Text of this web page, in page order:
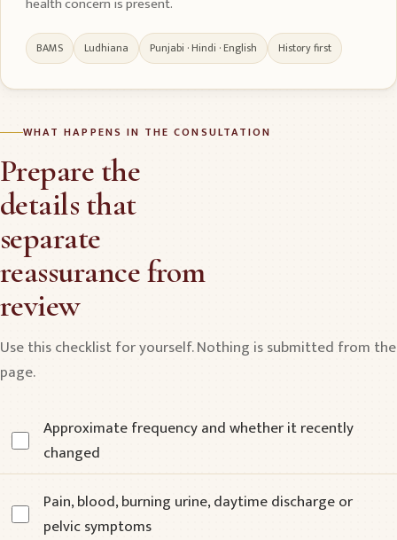
BAMS Ludhiana Punjabi · Hindi · English History first
WHAT HAPPENS IN THE CONSULTATION
Prepare the
details that
separate
reassurance from
review
Use this checklist for yourself. Nothing is submitted from the
page.
Approximate frequency and whether it recently
changed
Pain, blood, burning urine, daytime discharge or
pelvic symptoms